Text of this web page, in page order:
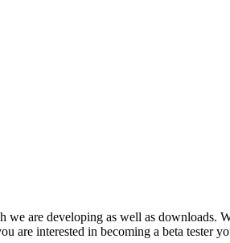
are developing as well as downloads.
are interested in becoming a beta tester